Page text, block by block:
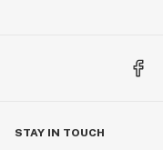
STAY IN TOUCH